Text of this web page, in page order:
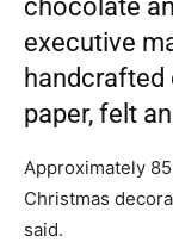
chocolate
executive
paper, felt
Approximately
Christmas
said.